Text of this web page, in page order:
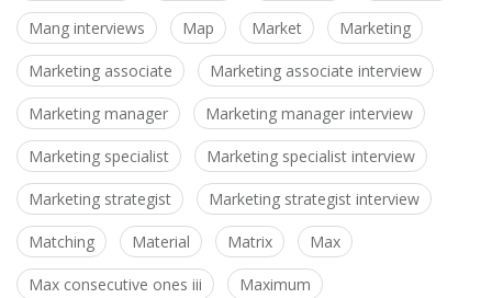
Mang interviews Map Market Marketing
Marketing associate Marketing associate interview
Marketing manager Marketing manager interview
Marketing specialist Marketing specialist interview
Marketing strategist Marketing strategist interview
Matching Material Matrix Max
Max consecutive ones iii Maximum